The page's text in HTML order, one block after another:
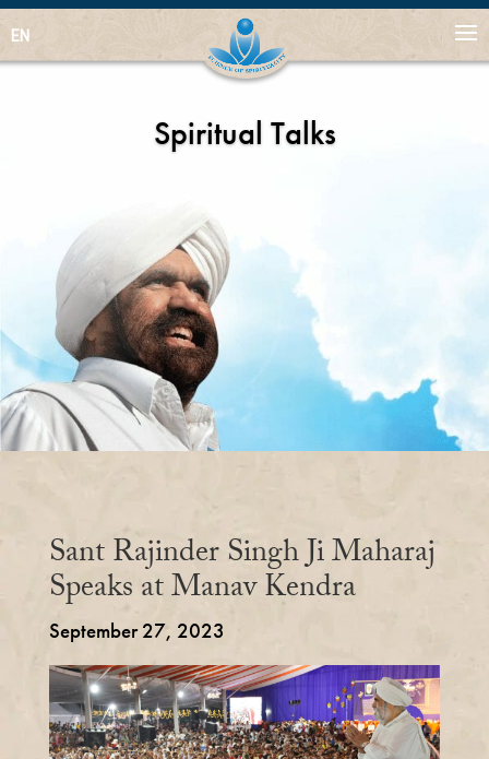
EN
Spiritual Talks
Sant Rajinder Singh Ji Maharaj
Speaks at Manav Kendra
September 27, 2023